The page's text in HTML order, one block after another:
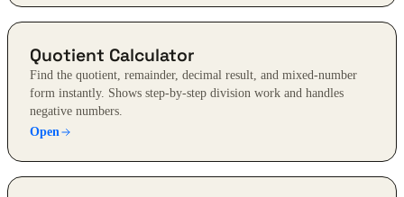
Quotient Calculator
Find the quotient, remainder, decimal result, and mixed-number
form instantly. Shows step-by-step division work and handles
negative numbers.
Open